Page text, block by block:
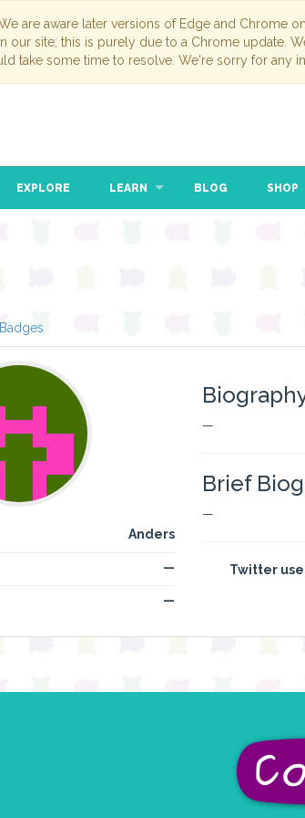
are aware later versions of Edge and Chrome
our site; this is purely due to a Chrome update.
take some time to resolve. We're sorry for any
EXPLORE LEARN BLOG SHOP
Badges
Anders
—
—
—
Brief
—
Twitter